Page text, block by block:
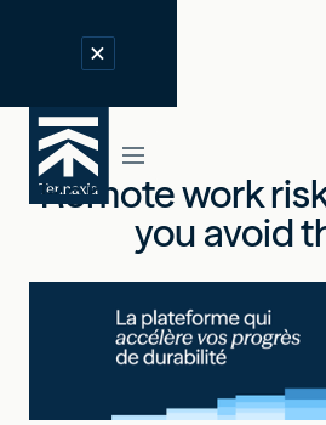
Remote work
you avoid